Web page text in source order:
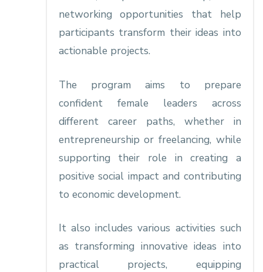
networking opportunities that help
participants transform their ideas into
actionable projects.
The program aims to prepare
confident female leaders across
different career paths, whether in
entrepreneurship or freelancing, while
supporting their role in creating a
positive social impact and contributing
to economic development.
It also includes various activities such
as transforming innovative ideas into
practical projects, equipping